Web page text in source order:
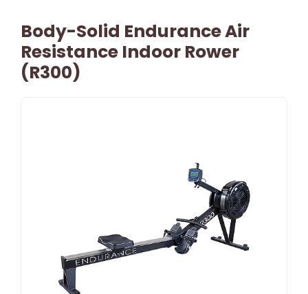
Body-Solid Endurance Air
Resistance Indoor Rower
(R300)